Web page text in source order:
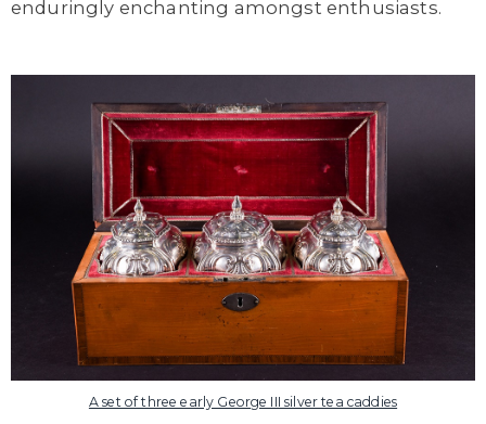
enduringly enchanting amongst enthusiasts.
A set of three early George III silver tea caddies